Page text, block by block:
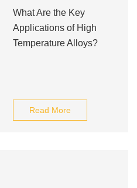
What Are the Key
Applications of High
Temperature Alloys?
Read More